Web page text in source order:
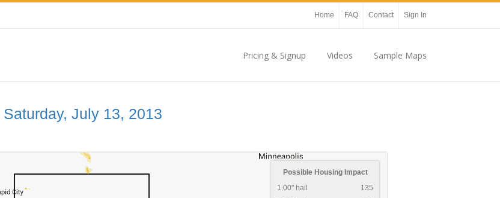
Home FAQ Contact Sign In
Pricing & Signup Videos Sample Maps
Saturday, July 13, 2013
Possible Housing Impact
1.00" hail
135